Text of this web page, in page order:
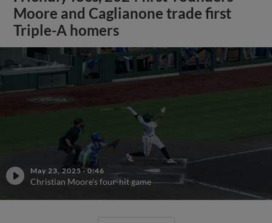
Moore and Caglianone trade first
Triple-A homers
May 23, 2025 ·0:46
Christian Moore's four-hit game